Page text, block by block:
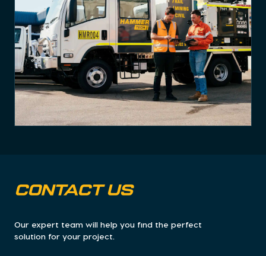
CONTACT US
Our expert team will help you find the perfect
solution for your project.